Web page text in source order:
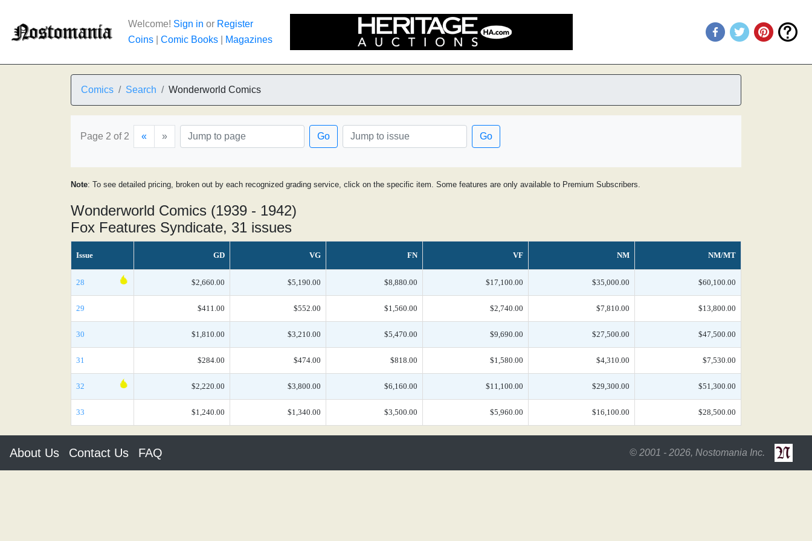
Welcome! Sign in or Register
Coins
Comic Books Magazines
Comics Search Wonderworld Comics
Page 2 of 2 « » Go Go
Note: To see detailed pricing, broken out by each recognized grading service, click on the specific item. Some features are only available to Premium Subscribers.
Wonderworld Comics (1939 - 1942)
Fox Features Syndicate, 31 issues
Issue GD VG FN VF NM NM/MT
28 $2,660.00 $5,190.00 $8,880.00 $17,100.00 $35,000.00 $60,100.00
29 $411.00 $552.00 $1,560.00 $2,740.00 $7,810.00 $13,800.00
30 $1,810.00 $3,210.00 $5,470.00 $9,690.00 $27,500.00 $47,500.00
31 $284.00 $474.00 $818.00 $1,580.00 $4,310.00 $7,530.00
32 $2,220.00 $3,800.00 $6,160.00 $11,100.00 $29,300.00 $51,300.00
33 $1,240.00 $1,340.00 $3,500.00 $5,960.00 $16,100.00 $28,500.00
About Us Contact Us FAQ © 2001 - 2026, Nostomania Inc.